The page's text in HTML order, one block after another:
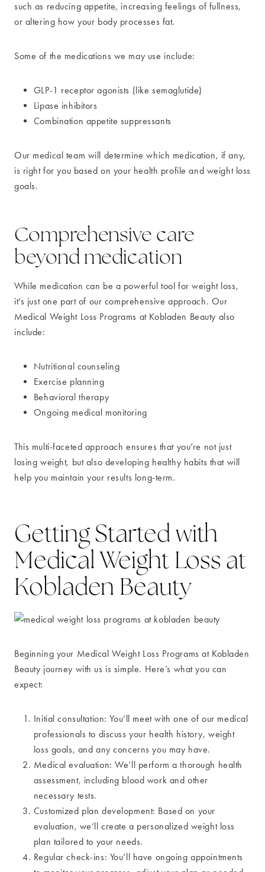
such as reducing appetite, increasing feelings of fullness,
or altering how your body processes fat.
Some of the medications we may use include:
GLP-1 receptor agonists (like semaglutide)
Lipase inhibitors
Combination appetite suppressants
Our medical team will determine which medication, if any,
is right for you based on your health profile and weight loss
goals.
Comprehensive care
beyond medication
While medication can be a powerful tool for weight loss,
it’s just one part of our comprehensive approach. Our
Medical Weight Loss Programs at Kobladen Beauty also
include:
Nutritional counseling
Exercise planning
Behavioral therapy
Ongoing medical monitoring
This multi-faceted approach ensures that you’re not just
losing weight, but also developing healthy habits that will
help you maintain your results long-term.
Getting Started with
Medical Weight Loss at
Kobladen Beauty
Beginning your Medical Weight Loss Programs at Kobladen
Beauty journey with us is simple. Here’s what you can
expect:
Initial consultation: You’ll meet with one of our medical
professionals to discuss your health history, weight
loss goals, and any concerns you may have.
Medical evaluation: We’ll perform a thorough health
assessment, including blood work and other
necessary tests.
Customized plan development: Based on your
evaluation, we’ll create a personalized weight loss
plan tailored to your needs.
Regular check-ins: You’ll have ongoing appointments